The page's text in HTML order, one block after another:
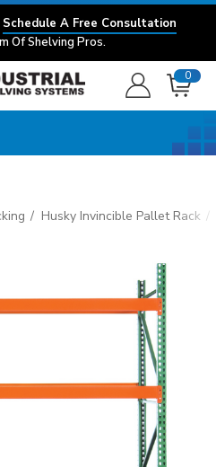
Schedule A Free Consultation
Of Shelving Pros.
0
Husky Invincible Pallet Rack